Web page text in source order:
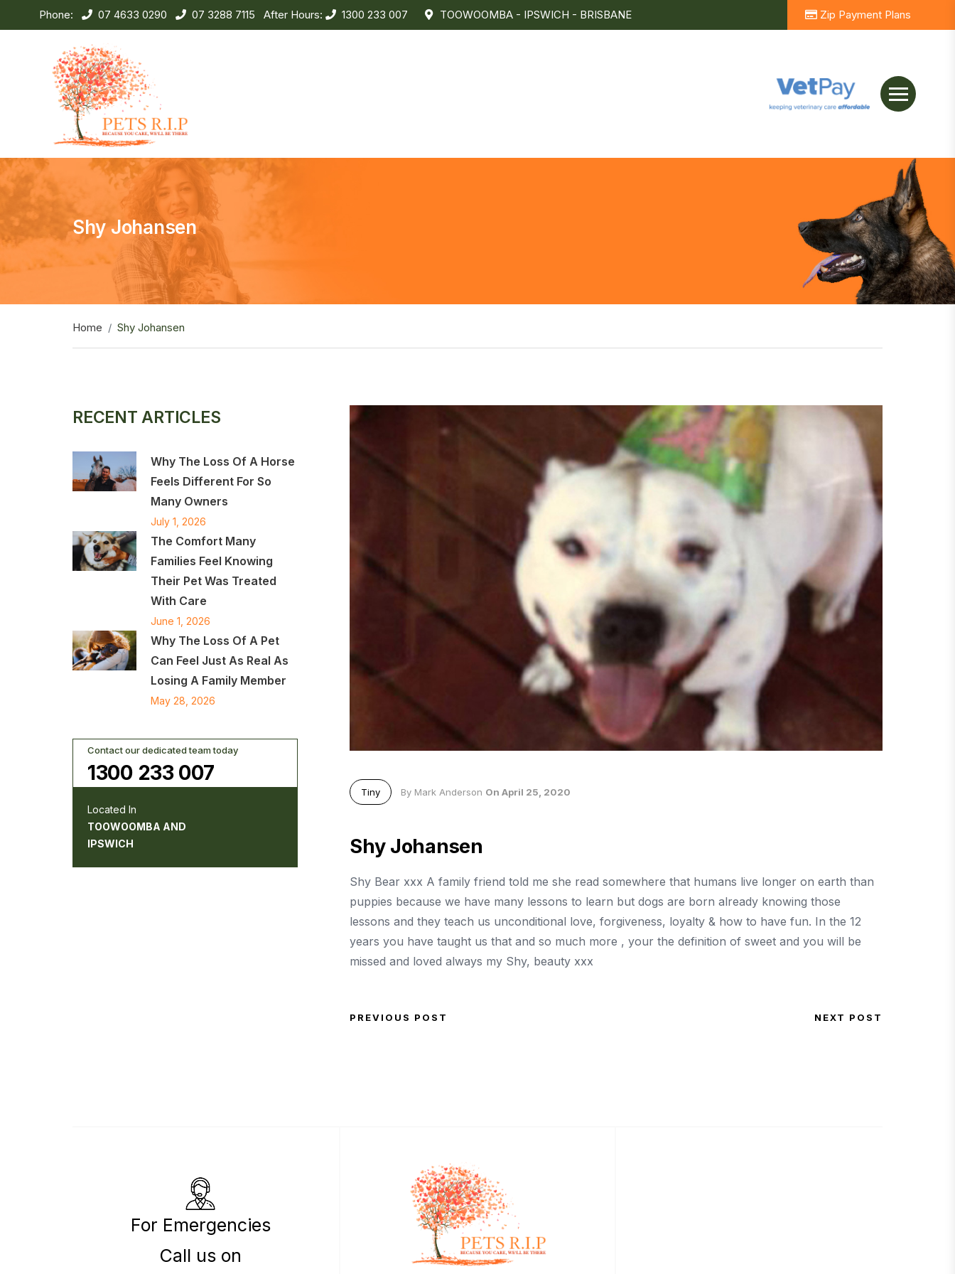
Phone: 07 4633 0290 07 3288 7115 After Hours: 1300 233 007 TOOWOOMBA - IPSWICH - BRISBANE Zip Payment Plans
Shy Johansen
Home Shy Johansen
RECENT ARTICLES
Why The Loss Of A Horse
Feels Different For So
Many Owners
July 1, 2026
The Comfort Many
Families Feel Knowing
Their Pet Was Treated
With Care
June 1, 2026
Why The Loss Of A Pet
Can Feel Just As Real As
Losing A Family Member
May 28, 2026
Contact our dedicated team today
1300 233 007
Located In
TOOWOOMBA AND
IPSWICH
Tiny By Mark Anderson On April 25, 2020
Shy Johansen
Shy Bear xxx A family friend told me she read somewhere that humans live longer on earth than
puppies because we have many lessons to learn but dogs are born already knowing those
lessons and they teach us unconditional love, forgiveness, loyalty & how to have fun. In the 12
years you have taught us that and so much more , your the definition of sweet and you will be
missed and loved always my Shy, beauty xxx
Post navigation
Previous Post
PREVIOUS POST NEXT POST
For Emergencies
Call us on